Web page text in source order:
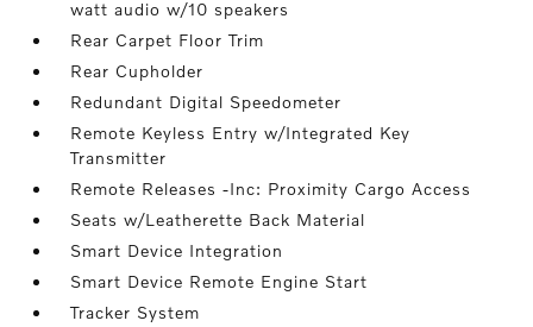
watt audio w/10 speakers
Rear Carpet Floor Trim
Rear Cupholder
Redundant Digital Speedometer
Remote Keyless Entry w/Integrated Key
Transmitter
Remote Releases -Inc: Proximity Cargo Access
Seats w/Leatherette Back Material
Smart Device Integration
Smart Device Remote Engine Start
Tracker System